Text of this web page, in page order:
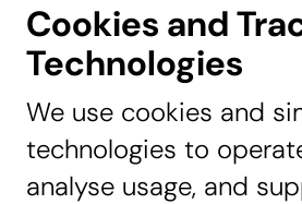
Cookies and
Technologies
We use cookies and
technologies to
analyse usage, and